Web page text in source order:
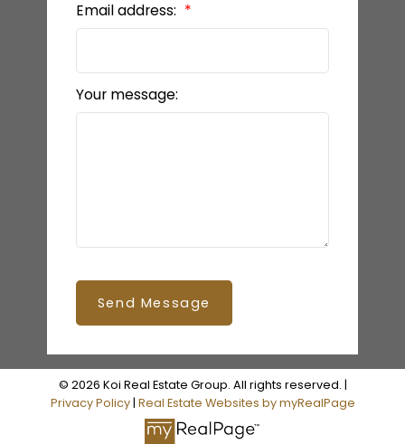
Email address:
Your message:
Send Message
© 2026 Koi Real Estate Group. All rights reserved. |
Privacy Policy| Real Estate Websites by myRealPage